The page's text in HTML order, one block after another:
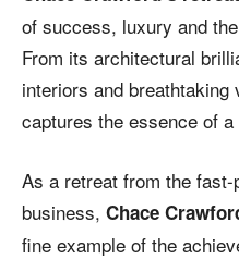
of success, luxury and
From its architectural
interiors and
captures the essence of
As a retreat from the
business, Chace
fine example of the